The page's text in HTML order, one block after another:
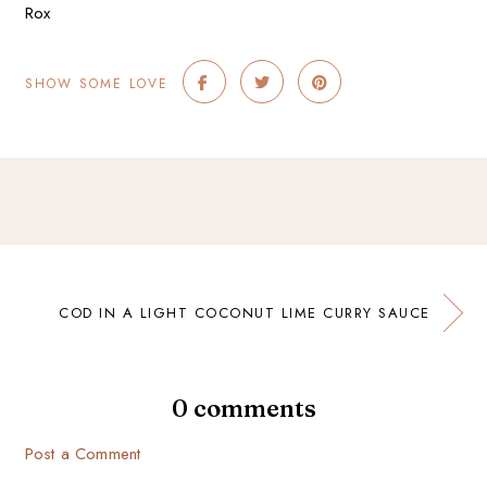
Rox
SHOW SOME LOVE
COD IN A LIGHT COCONUT LIME CURRY SAUCE
0 comments
Post a Comment